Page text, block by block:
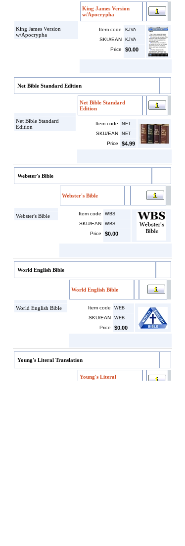
King James Version
w/Apocrypha
King James Version
w/Apocrypha
Item code KJVA
SKU/EAN KJVA
Price $0.00
Net Bible Standard Edition
Net Bible Standard
Edition
Net Bible Standard
Edition
Item code NET
SKU/EAN NET
Price $4.99
Webster's Bible
Webster's Bible
Webster's Bible
Item code WBS
SKU/EAN WBS
Price $0.00
World English Bible
World English Bible
World English Bible
Item code WEB
SKU/EAN WEB
Price $0.00
Young's Literal Translation
Young's Literal